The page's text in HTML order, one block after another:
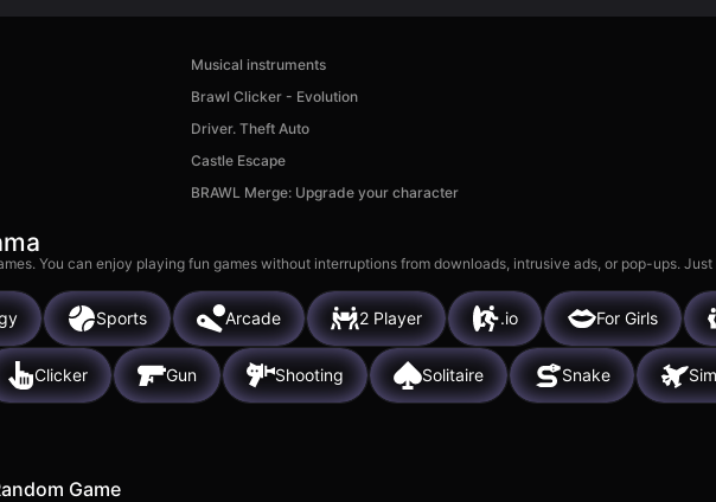
Musical instruments
Brawl Clicker - Evolution
Driver. Theft Auto
Castle Escape
BRAWL Merge: Upgrade your character
You can enjoy playing fun games without interruptions from downloads, intrusive ads, or pop-ups.
Sports Arcade 2 Player .io For Girls
Clicker Gun Shooting Solitaire Snake
Game